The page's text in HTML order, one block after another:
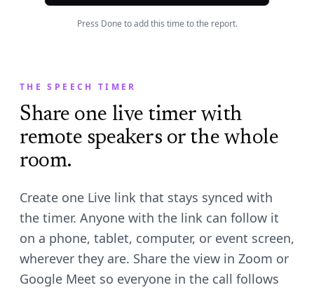
OWEN
2:49
Press Done to add this time to the report.
THE SPEECH TIMER
Share one live timer with
remote speakers or the whole
room.
Create one Live link that stays synced with
the timer. Anyone with the link can follow it
on a phone, tablet, computer, or event screen,
wherever they are. Share the view in Zoom or
Google Meet so everyone in the call follows